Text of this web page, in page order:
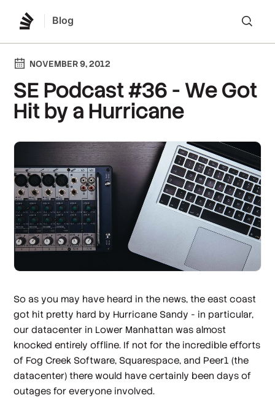
Blog
NOVEMBER 9, 2012
SE Podcast #36 - We Got
Hit by a Hurricane
So as you may have heard in the news, the east coast
got hit pretty hard by Hurricane Sandy - in particular,
our datacenter in Lower Manhattan was almost
knocked entirely offline. If not for the incredible efforts
of Fog Creek Software, Squarespace, and Peer1 (the
datacenter) there would have certainly been days of
outages for everyone involved.